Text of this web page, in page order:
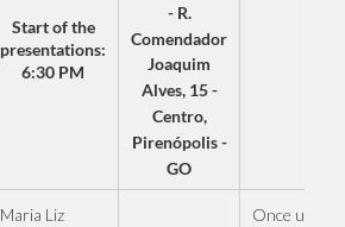
Start of the
presentations:
6:30 PM
- R.
Comendador
Joaquim
Alves, 15 -
Centro,
Pirenópolis -
GO
Maria Liz
Once upon a